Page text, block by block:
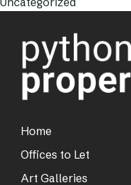
Home
Offices to Let
Art Galleries